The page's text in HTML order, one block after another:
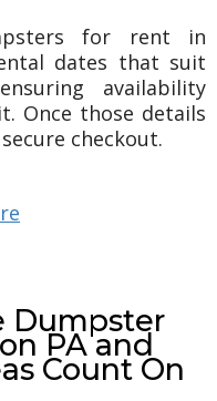
for rent in
dates that suit
availability
Once those details
checkout.
Dumpster
PA and
Count On